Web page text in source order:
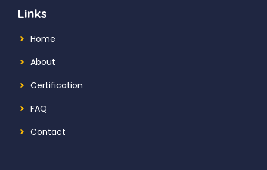
Links
Home
About
Certification
FAQ
Contact